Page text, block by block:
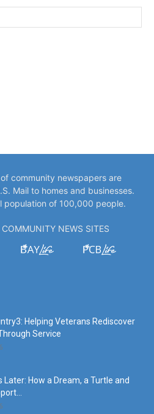
community newspapers are
Mail to homes and businesses.
population of 100,000 people.
NEWS SITES
Helping Veterans Rediscover
Service
Later: How a Dream, a Turtle and